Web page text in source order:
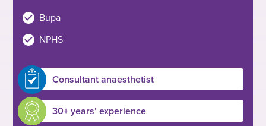
Bupa
NPHS
Consultant anaesthetist
30+ years’ experience